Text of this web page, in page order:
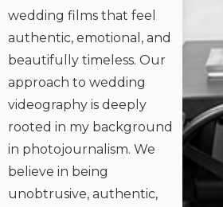
wedding films that feel
authentic, emotional, and
beautifully timeless. Our
approach to wedding
videography is deeply
rooted in my background
in photojournalism. We
believe in being
unobtrusive, authentic,